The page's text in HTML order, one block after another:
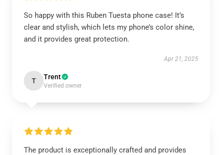
So happy with this Ruben Tuesta phone case! It’s
clear and stylish, which lets my phone’s color shine,
and it provides great protection.
Apr 21, 2025
T Trent
Verified owner
The product is exceptionally crafted and provides